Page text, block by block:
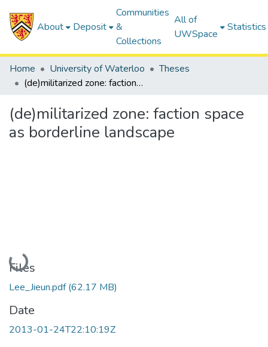
About Deposit
Communities
&
Collections
All of
UWSpace
Statistics
Home University of Waterloo
Theses
(de)militarized zone: faction space as borderline landscape
(de)militarized zone: faction space
as borderline landscape
Loading...
Files
Lee_Jieun.pdf(62.17 MB)
Date
2013-01-24T22:10:19Z